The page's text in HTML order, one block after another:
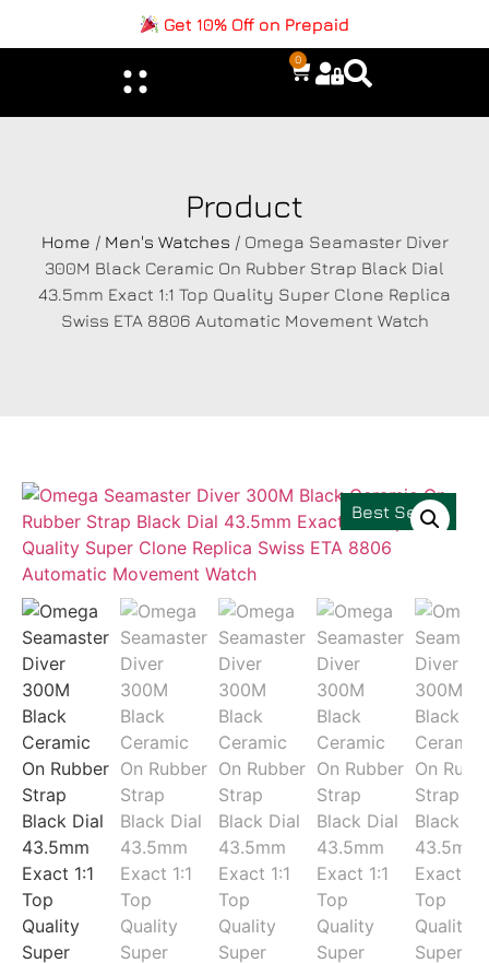
Get 10% Off on Prepaid
0
Product
Home / Men's Watches / Omega Seamaster Diver
300M Black Ceramic On Rubber Strap Black Dial
43.5mm Exact 1:1 Top Quality Super Clone Replica
Swiss ETA 8806 Automatic Movement Watch
Best Seller